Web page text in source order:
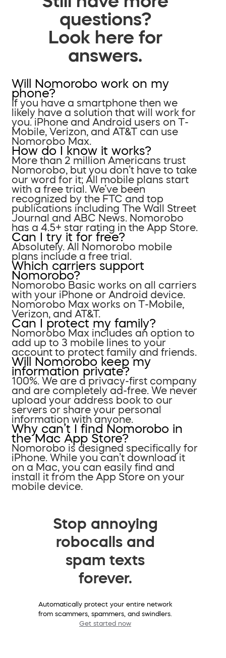
questions?
Look here for
answers.
Will Nomorobo work on my
phone?
If you have a smartphone then we
likely have a solution that will work for
you. iPhone and Android users on T-
Mobile, Verizon, and AT&T can use
Nomorobo Max.
How do I know it works?
More than 2 million Americans trust
Nomorobo, but you don’t have to take
our word for it; All mobile plans start
with a free trial. We’ve been
recognized by the FTC and top
publications including The Wall Street
Journal and ABC News. Nomorobo
has a 4.5+ star rating in the App Store.
Can I try it for free?
Absolutely. All Nomorobo mobile
plans include a free trial.
Which carriers support
Nomorobo?
Nomorobo Basic works on all carriers
with your iPhone or Android device.
Nomorobo Max works on T-Mobile,
Verizon, and AT&T.
Can I protect my family?
Nomorobo Max includes an option to
add up to 3 mobile lines to your
account to protect family and friends.
Will Nomorobo keep my
information private?
100%. We are a privacy-first company
and are completely ad-free. We never
upload your address book to our
servers or share your personal
information with anyone.
Why can’t I find Nomorobo in
the Mac App Store?
Nomorobo is designed specifically for
iPhone. While you can’t download it
on a Mac, you can easily find and
install it from the App Store on your
mobile device.
Stop annoying
robocalls and
spam texts
forever.
Automatically protect your entire network
from scammers, spammers, and swindlers.
Get started now